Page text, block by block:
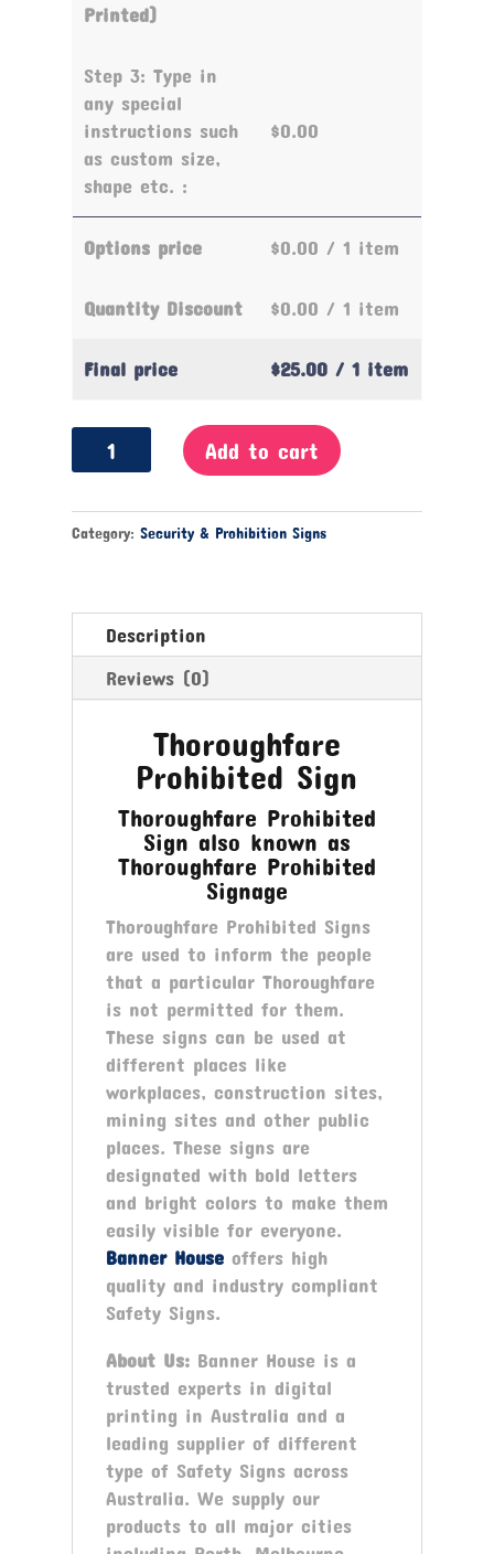
Printed)
Step 3: Type in
any special
instructions such
as custom size,
shape etc. :
$0.00
Options price $0.00 / 1 item
Quantity Discount $0.00 / 1 item
Final price $25.00 / 1 item
Thoroughfare
Prohibited
quantity
Add to cart
Category: Security & Prohibition Signs
Description
Reviews (0)
Thoroughfare
Prohibited Sign
Thoroughfare Prohibited
Sign also known as
Thoroughfare Prohibited
Signage
Thoroughfare Prohibited Signs
are used to inform the people
that a particular Thoroughfare
is not permitted for them.
These signs can be used at
different places like
workplaces, construction sites,
mining sites and other public
places. These signs are
designated with bold letters
and bright colors to make them
easily visible for everyone.
Banner Houseoffers high
quality and industry compliant
Safety Signs.
About Us:Banner House is a
trusted experts in digital
printing in Australia and a
leading supplier of different
type of Safety Signs across
Australia. We supply our
products to all major cities